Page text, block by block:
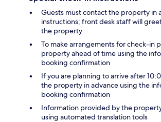
Guests must contact the property in
instructions; front desk staff will
the property
To make arrangements for check-in
property ahead of time using the
booking confirmation
If you are planning to arrive after
the property in advance using the
booking confirmation
Information provided by the
using automated translation tools